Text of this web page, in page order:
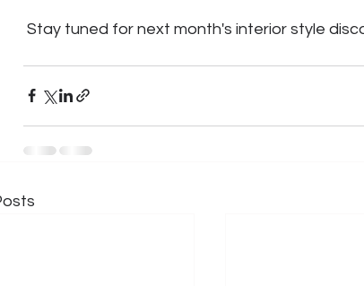
Stay tuned for next month's interior style